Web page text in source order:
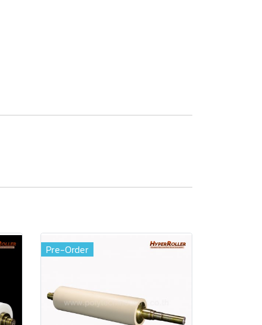
Pre-Order